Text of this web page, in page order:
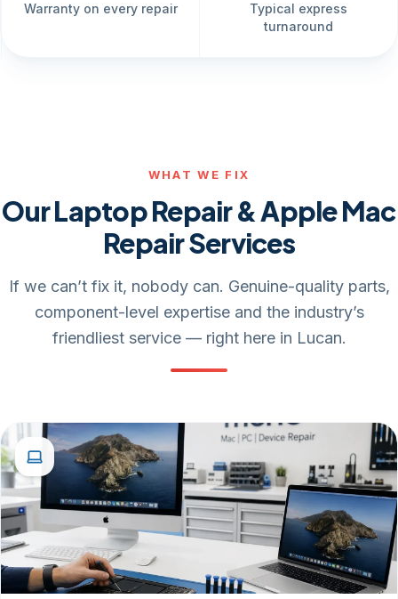
Warranty on every repair
Typical express
turnaround
WHAT WE FIX
Our Laptop Repair & Apple Mac
Repair Services
If we can’t fix it, nobody can. Genuine-quality parts,
component-level expertise and the industry’s
friendliest service — right here in Lucan.